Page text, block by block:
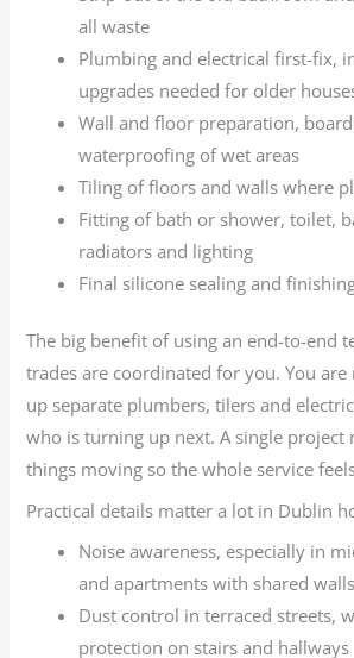
all waste
Plumbing and electrical first-fix,
upgrades needed for older
Wall and floor preparation,
waterproofing of wet areas
Tiling of floors and walls where
Fitting of bath or shower, toilet,
radiators and lighting
Final silicone sealing and
The big benefit of using an end-to-end
trades are coordinated for you. You
up separate plumbers, tilers and
who is turning up next. A single project
things moving so the whole service
Practical details matter a lot in Dublin
Noise awareness, especially in
and apartments with shared walls
Dust control in terraced streets,
protection on stairs and hallways